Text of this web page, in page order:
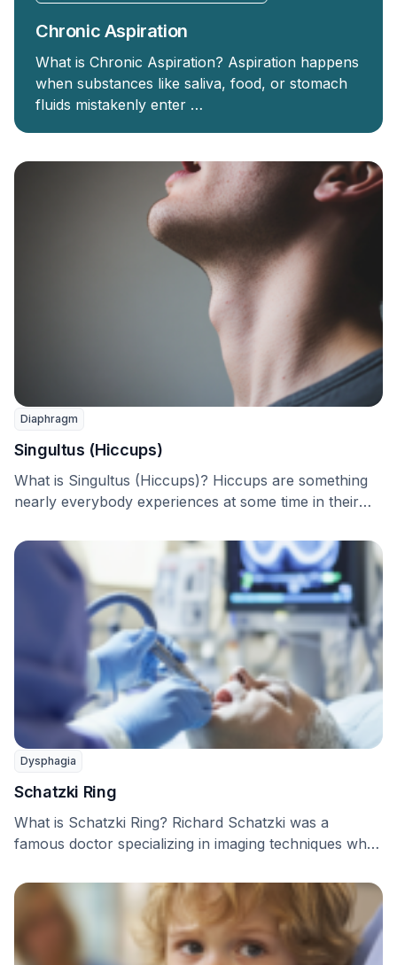
Chronic Aspiration
What is Chronic Aspiration? Aspiration happens
when substances like saliva, food, or stomach
fluids mistakenly enter …
Diaphragm
Singultus (Hiccups)
What is Singultus (Hiccups)? Hiccups are something
nearly everybody experiences at some time in their
Dysphagia
Schatzki Ring
What is Schatzki Ring? Richard Schatzki was a
famous doctor specializing in imaging techniques who